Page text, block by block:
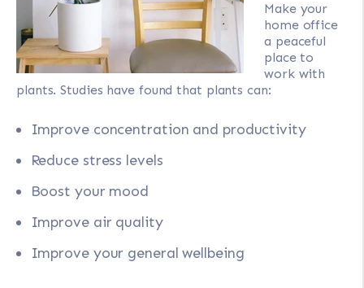
Make your
home office
a peaceful
place to
work with
plants. Studies have found that plants can:
Improve concentration and productivity
Reduce stress levels
Boost your mood
Improve air quality
Improve your general wellbeing